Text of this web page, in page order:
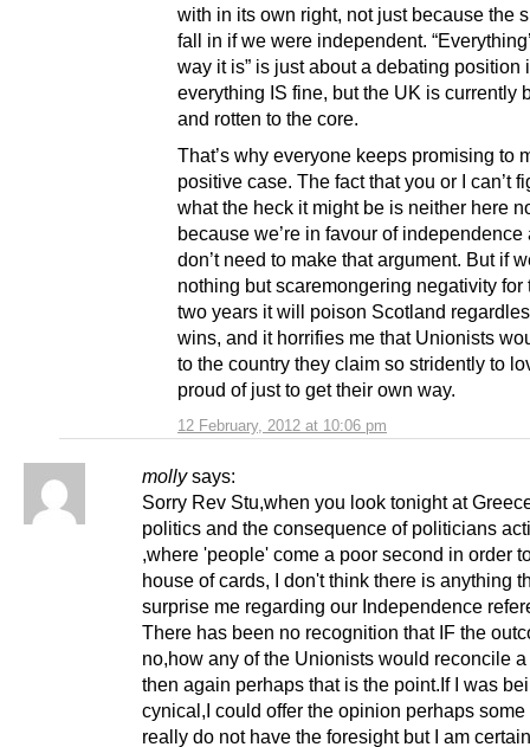
12 February, 2012 at 10:06 pm
with in its own right, not just because the
fall in if we were independent.
way it is” is just about a debating position
everything IS fine, but the UK is currently
and rotten to the core.
That’s why everyone keeps promising to
positive case. The fact that you or I can’t
what the heck it might be is neither here
because we’re in favour of independence
don’t need to make that argument. But if
nothing but scaremongering negativity for
two years it will poison Scotland
wins, and it horrifies me that Unionists
to the country they claim so stridently to
proud of just to get their own way.
molly says:
Sorry Rev Stu,when you look tonight at
politics and the consequence of politicians
,where 'people' come a poor second in order
house of cards, I don't think there is anything
surprise me regarding our Independence
There has been no recognition that IF the
no,how any of the Unionists would reconcile
then again perhaps that is the point.If I was
cynical,I could offer the opinion perhaps
really do not have the foresight but I am